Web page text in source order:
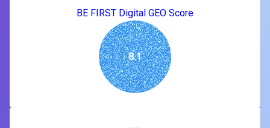
BE FIRST Digital GEO Score
8.1